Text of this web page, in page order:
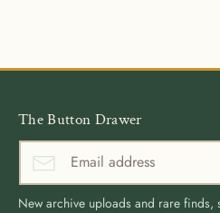
The Button Drawer
New archive uploads and rare finds,